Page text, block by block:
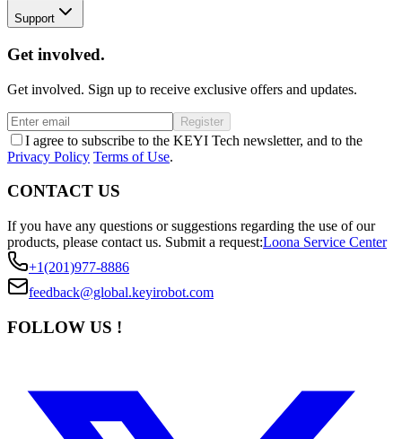
Support
Get involved.
Get involved. Sign up to receive exclusive offers and updates.
Register
I agree to subscribe to the KEYI Tech newsletter, and to the
Privacy Policy Terms of Use.
CONTACT US
If you have any questions or suggestions regarding the use of our
products, please contact us. Submit a request:Loona Service Center
+1(201)977-8886
feedback@global.keyirobot.com
FOLLOW US !